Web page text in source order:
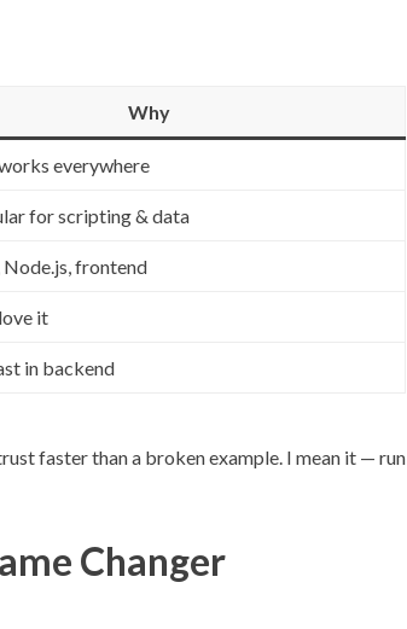
Why
everywhere
for scripting & data
Node.js, frontend
it
in backend
faster than a broken example. I mean it — run
Changer